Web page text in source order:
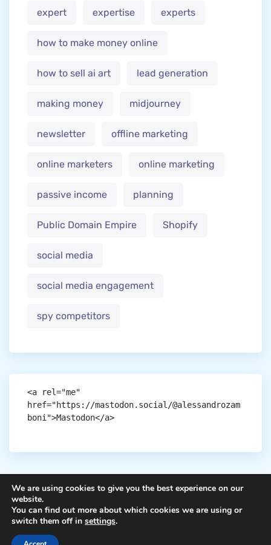
expert expertise experts
how to make money online
how to sell ai art lead generation
making money midjourney
newsletter offline marketing
online marketers online marketing
passive income planning
Public Domain Empire Shopify
social media
social media engagement
spy competitors
<a rel="me"
href="https://mastodon.social/@alessandrozam
boni">Mastodon</a>
Copyright © aigen.
We are using cookies to give you the best experience on our
website.
You can find out more about which cookies we are using or
switch them off in settings.